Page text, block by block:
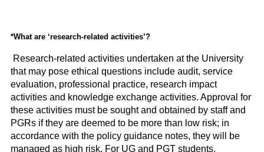
*What are ‘research-related activities’?
Research-related activities undertaken at the University
that may pose ethical questions include audit, service
evaluation, professional practice, research impact
activities and knowledge exchange activities. Approval for
these activities must be sought and obtained by staff and
PGRs if they are deemed to be more than low risk; in
accordance with the policy guidance notes, they will be
managed as high risk. For UG and PGT students,